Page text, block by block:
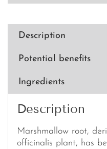
-
100ml
Description
Potential benefits
Ingredients
Description
Marshmallow root,
officinalis plant, has